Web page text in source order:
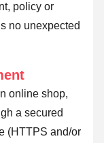
policy or
no unexpected
online shop,
a secured
(HTTPS and/or